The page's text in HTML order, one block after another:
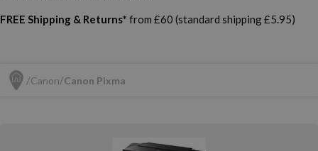
FREE Shipping & Returns* from £60 (standard shipping £5.95)
Canon Canon Pixma